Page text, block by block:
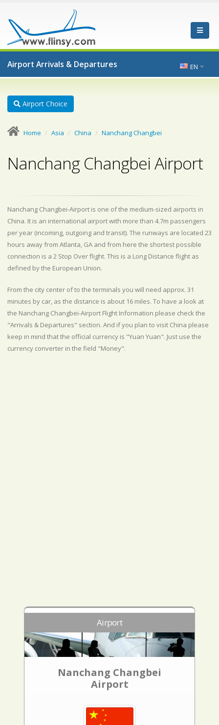
Airport Arrivals & Departures EN
Airport Choice
Home Asia China Nanchang Changbei
Nanchang Changbei Airport
Nanchang Changbei-Airport is one of the medium-sized airports in
China. It is an international airport with more than 4.7m passengers
per year (incoming, outgoing and transit). The runways are located 23
hours away from Atlanta, GA and from here the shortest possible
connection is a 2 Stop Over flight. This is a Long Distance flight as
defined by the European Union.
From the city center of to the terminals you will need approx. 31
minutes by car, as the distance is about 16 miles. To have a look at
the Nanchang Changbei-Airport Flight Information please check the
"Arrivals & Departures" section. And if you plan to visit China please
keep in mind that the official currency is "Yuan Yuan". Just use the
currency converter in the field "Money".
Airport
Nanchang Changbei
Airport